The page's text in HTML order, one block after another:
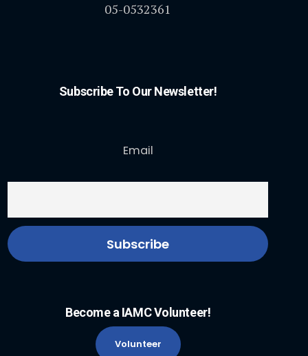
05-0532361
Subscribe To Our Newsletter!
Email
Become a IAMC Volunteer!
Volunteer